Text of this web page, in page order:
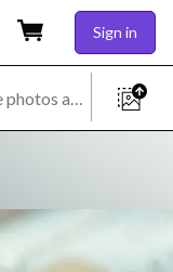
Sign in